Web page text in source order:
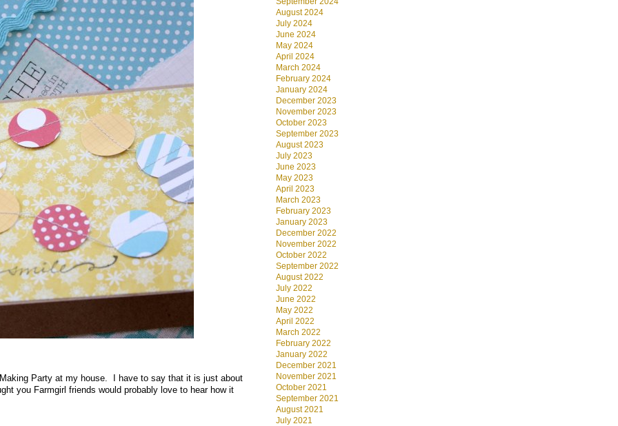
Party at my house. I have to say that it is just about
you Farmgirl friends would probably love to hear how it
August 2024
July 2024
June 2024
May 2024
April 2024
March 2024
February 2024
January 2024
December 2023
November 2023
October 2023
September 2023
August 2023
July 2023
June 2023
May 2023
April 2023
March 2023
February 2023
January 2023
December 2022
November 2022
October 2022
September 2022
August 2022
July 2022
June 2022
May 2022
April 2022
March 2022
February 2022
January 2022
December 2021
November 2021
October 2021
September 2021
August 2021
July 2021